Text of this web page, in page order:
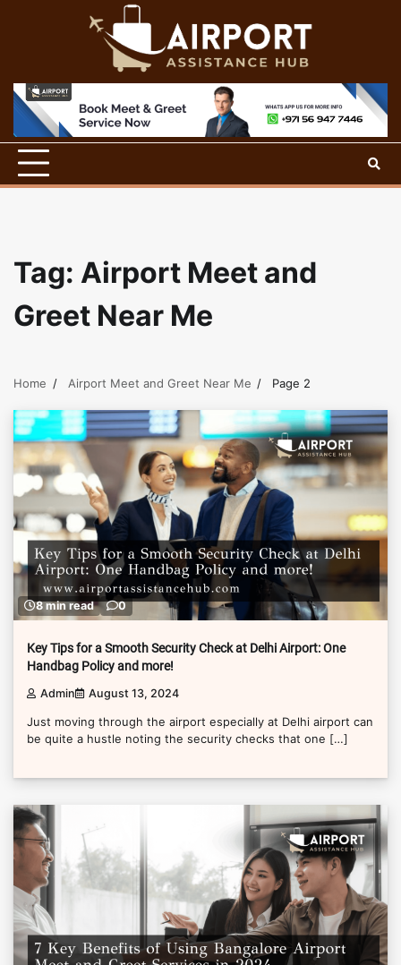
Tag: Airport Meet and
Greet Near Me
Home Airport Meet and Greet Near Me Page 2
8 min read 0
Key Tips for a Smooth Security Check at Delhi Airport: One
Handbag Policy and more!
Admin August 13, 2024
Just moving through the airport especially at Delhi airport can
be quite a hustle noting the security checks that one […]